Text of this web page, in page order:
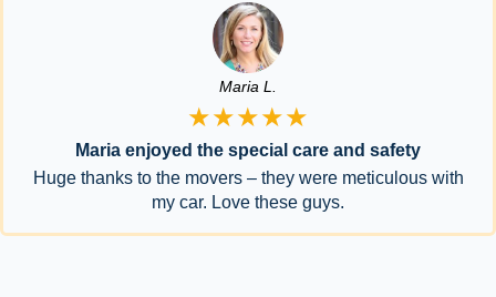
Maria L.
★★★★★
Maria enjoyed the special care and safety
Huge thanks to the movers – they were meticulous with
my car. Love these guys.